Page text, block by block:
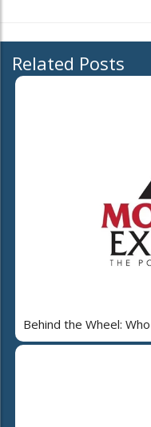
Related Posts
Behind the Wheel: